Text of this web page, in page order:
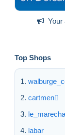
Your
Top Shops
cartmen
labar